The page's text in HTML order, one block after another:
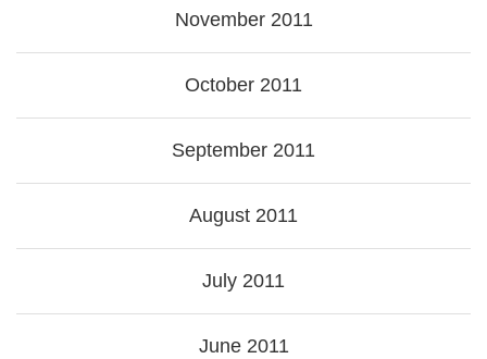
November 2011
October 2011
September 2011
August 2011
July 2011
June 2011